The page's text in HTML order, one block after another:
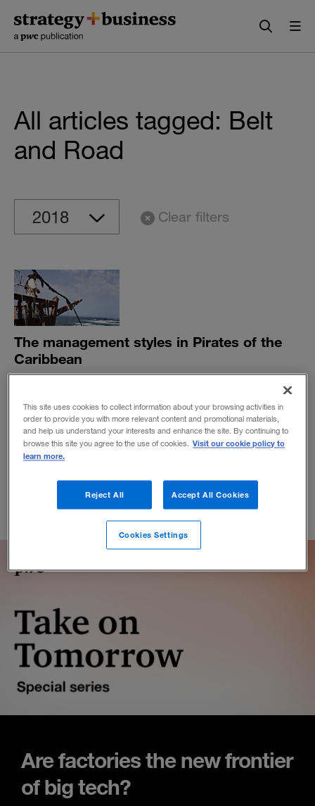
content
navigation
All articles tagged: Belt
and Road
Clear filters
The management styles in Pirates of the
Caribbean
BY ART KLEINER
January 9, 2018
Are factories the new frontier
of big tech?
This site uses cookies to collect information about your browsing activities in
order to provide you with more relevant content and promotional materials,
and help us understand your interests and enhance the site. By continuing to
browse this site you agree to the use of cookies. Visit our cookie policy to
learn more.
Reject All Accept All Cookies
Cookies Settings